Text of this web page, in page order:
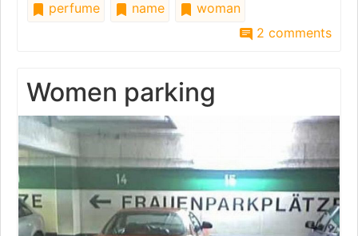
perfume name
woman
2 comments
Women parking